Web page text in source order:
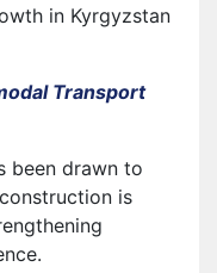
in Kyrgyzstan
Transport
been drawn to
is